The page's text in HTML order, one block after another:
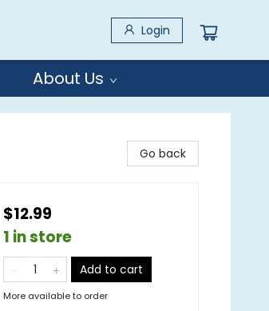
Login
About Us
Go back
$12.99
1 in store
Add to cart
More available to order